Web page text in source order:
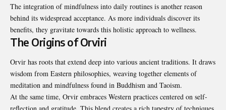
The integration of mindfulness into daily routines is another reason
behind its widespread acceptance. As more individuals discover its
benefits, they gravitate towards this holistic approach to wellness.
The Origins of Orviri
Orvir has roots that extend deep into various ancient traditions. It draws
wisdom from Eastern philosophies, weaving together elements of
meditation and mindfulness found in Buddhism and Taoism.
At the same time, Orvir embraces Western practices centered on self-